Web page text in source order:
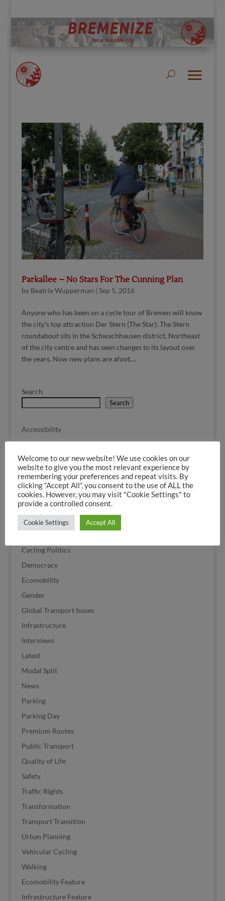
Parkallee – No Stars For The Cunning Plan
by Beatrix Wupperman | Sep 5, 2016
Anyone who has been on a cycle tour of Bremen will know
the city’s top attraction Der Stern (The Star). The Stern
roundabout sits in the Schwachhausen district, Northeast
of the city centre and has seen changes to its layout over
the years. Now new plans are afoot....
Search
Search
Accessibility
Children
Citizen Action
Climate
Corona
Cycle Streets
Cycling
Cycling Politics
Democracy
Ecomobility
Gender
Global Transport Issues
Infrastructure
Interviews
Latest
Modal Split
News
Parking
Parking Day
Premium Routes
Public Transport
Quality of Life
Safety
Traffic Rights
Transformation
Transport Transition
Urban Planning
Vehicular Cycling
Walking
Ecomobility Feature
Infrastructure Feature
Welcome to our new website! We use cookies on our
website to give you the most relevant experience by
remembering your preferences and repeat visits. By
clicking “Accept All”, you consent to the use of ALL the
cookies. However, you may visit "Cookie Settings" to
provide a controlled consent.
Cookie Settings Accept All